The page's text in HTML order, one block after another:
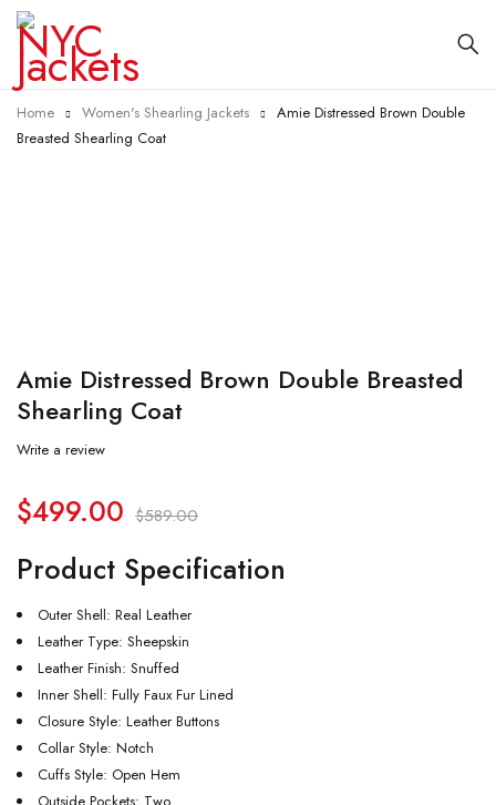
Home Women's Shearling Jackets
Amie Distressed Brown Double
Breasted Shearling Coat
Amie Distressed Brown Double Breasted
Shearling Coat
Write a review
$589.00
$499.00
Product Specification
Outer Shell: Real Leather
Leather Type: Sheepskin
Leather Finish: Snuffed
Inner Shell: Fully Faux Fur Lined
Closure Style: Leather Buttons
Collar Style: Notch
Cuffs Style: Open Hem